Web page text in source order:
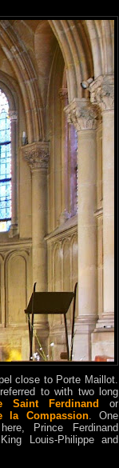
close to Porte Maillot.
to with two long
Saint Ferdinand or
la Compassion. One
Prince Ferdinand
Louis-Philippe and